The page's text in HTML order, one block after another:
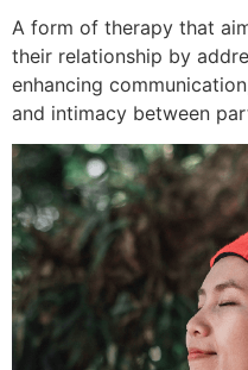
A form of therapy that
their relationship by
enhancing
and intimacy between